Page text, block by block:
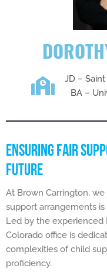
JD –
BA –
ENSURING FAIR
FUTURE
At Brown Carrington,
support arrangements
Led by the experienced
Colorado office is
complexities of child
proficiency.